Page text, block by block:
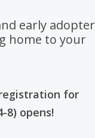
early adopter
home to your
for
8) opens!